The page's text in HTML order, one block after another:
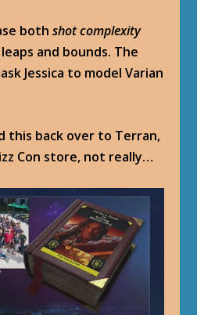
bothshot complexity
and bounds. The
Jessica to model Varian
this back over to Terran,
Con store, not really…